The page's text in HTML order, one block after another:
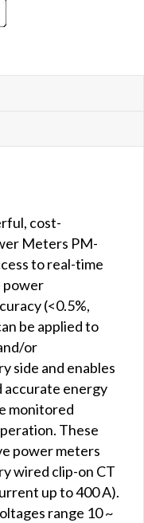
cost-
Meters PM-
to real-time
power
(<0.5%,
be applied to
or
side and enables
accurate energy
monitored
These
power meters
wired clip-on CT
up to 400 A).
range 10 ~